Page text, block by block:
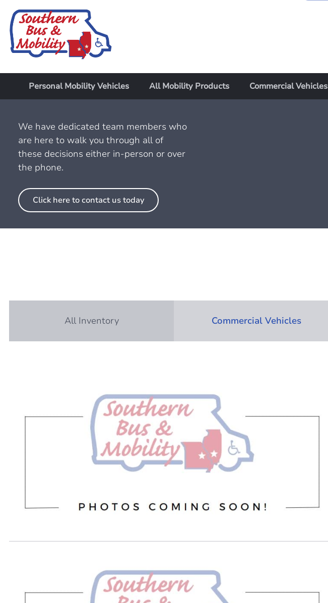
Personal Mobility Vehicles All Mobility Products Commercial Vehicles
We have dedicated team members who
are here to walk you through all of
these decisions either in-person or over
the phone.
Click here to contact us today
All Inventory Commercial Vehicles